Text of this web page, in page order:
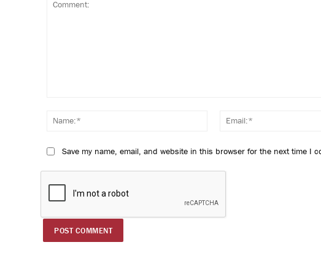
Name:*
Save my name, email, and website in this browser for the next time I